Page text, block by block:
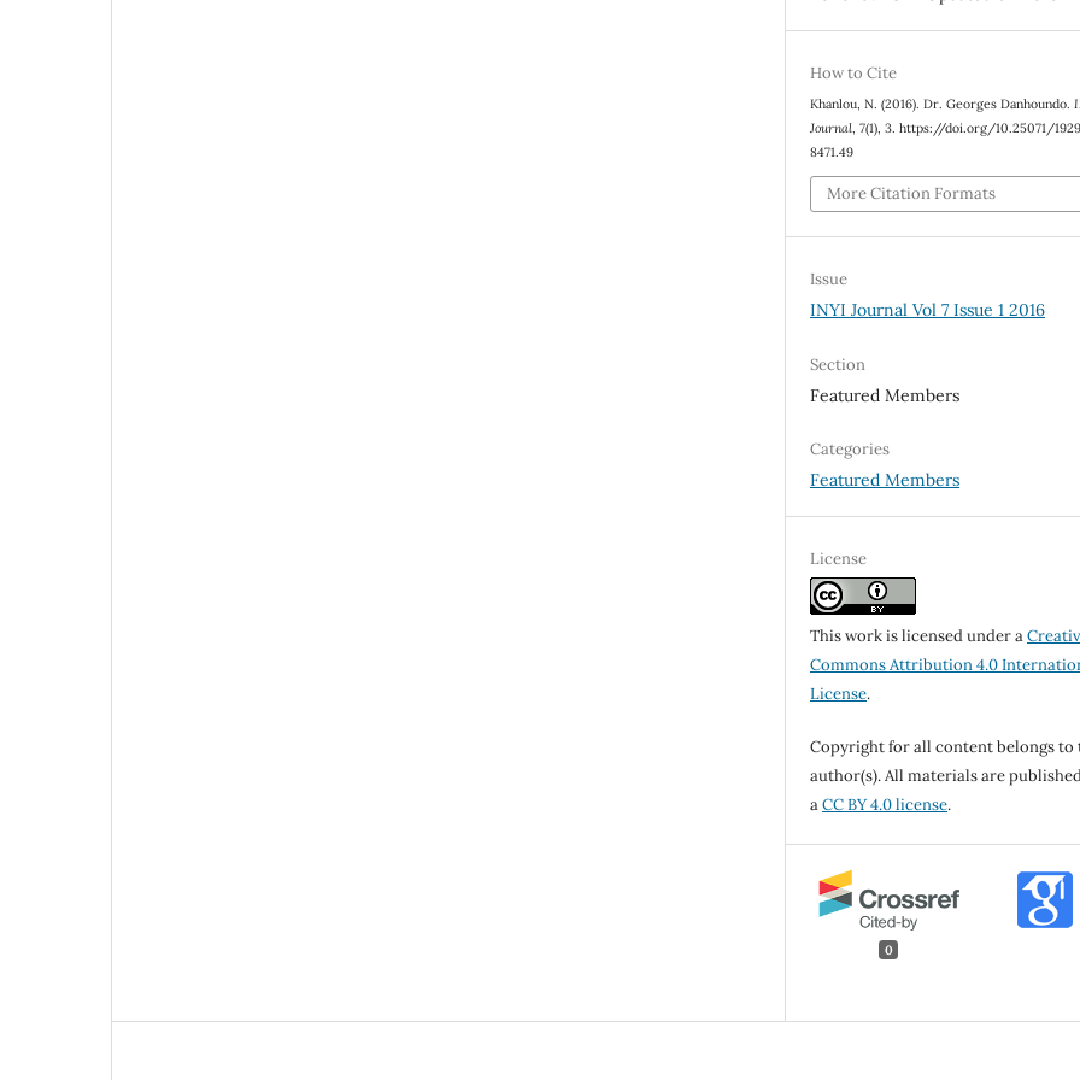
How to Cite
Khanlou, N. (2016). Dr. Georges Danhoundo.
Journal,7(1), 3. https://doi.org/10.25071/
8471.49
More Citation Formats
Issue
INYI Journal Vol 7 Issue 1 2016
Section
Featured Members
Categories
Featured Members
License
This work is licensed under a
Commons Attribution 4.0
License.
Copyright for all content belongs to
author(s). All materials are
aCC BY 4.0 license.
0